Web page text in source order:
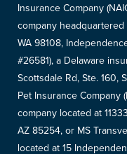
Insurance Company
company
WA 98108,
#26581), a Delaware
Scottsdale Rd, Ste. 160,
Pet Insurance Company
company located at
AZ 85254, or MS
located at 15